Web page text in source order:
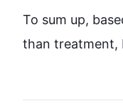
To sum up,
than treatment,